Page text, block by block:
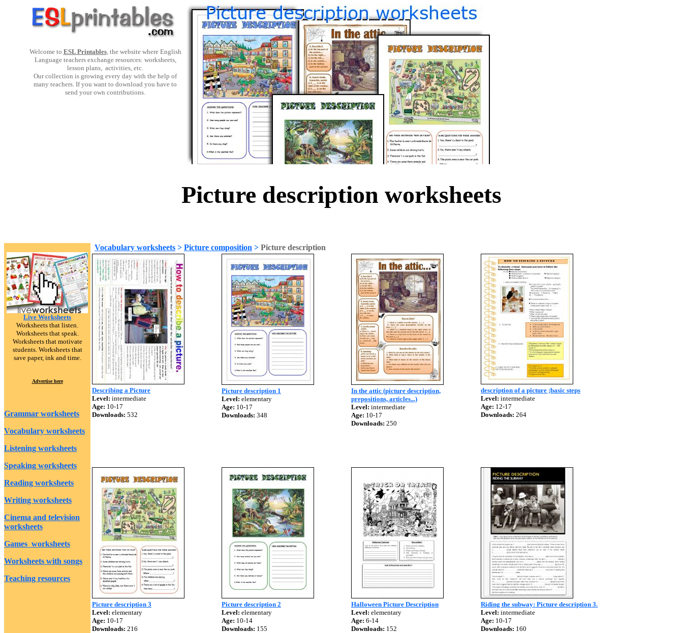
Welcome to ESL Printables, the website where English
Language teachers exchange resources: worksheets,
lesson plans, activities, etc.
Our collection is growing every day with the help of
many teachers. If you want to download you have to
send your own contributions.
Picture description worksheets
Live Worksheets
Worksheets that listen.
Worksheets that speak.
Worksheets that motivate
students. Worksheets that
save paper, ink and time.
Advertise here
Grammar worksheets
Vocabulary worksheets
Listening worksheets
Speaking worksheets
Reading worksheets
Writing worksheets
Cinema and television
worksheets
Games worksheets
Worksheets with songs
Teaching resources
Vocabulary worksheets > Picture composition > Picture description
Describing a Picture
Level: intermediate
Age: 10-17
Downloads: 532
Picture description 1
Level: elementary
Age: 10-17
Downloads: 348
In the attic (picture description,
prepositions, articles...)
Level: intermediate
Age: 10-17
Downloads: 250
description of a picture ;basic steps
Level: intermediate
Age: 12-17
Downloads: 264
Picture description 3
Level: elementary
Age: 10-17
Downloads: 216
Picture description 2
Level: elementary
Age: 10-14
Downloads: 155
Halloween Picture Description
Level: elementary
Age: 6-14
Downloads: 152
Riding the subway: Picture description 3.
Level: intermediate
Age: 10-17
Downloads: 160